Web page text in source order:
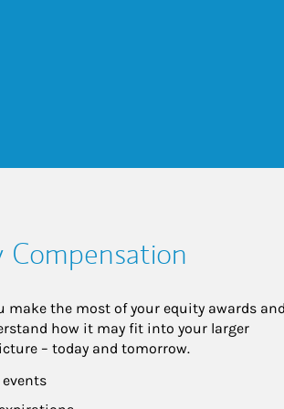
Compensation
make the most of your equity awards and
how it may fit into your larger
– today and tomorrow.